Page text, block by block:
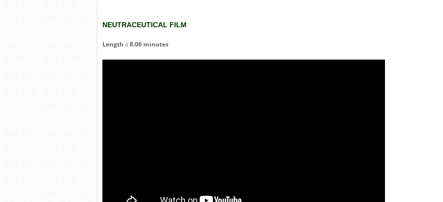
NEUTRACEUTICAL FILM
Length :: 8.06 minutes